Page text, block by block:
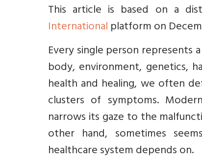
This article is based on a
Internationalplatform on
Every single person represents
body, environment, genetics,
health and healing, we often
clusters of symptoms.
narrows its gaze to the
other hand, sometimes
healthcare system depends on.